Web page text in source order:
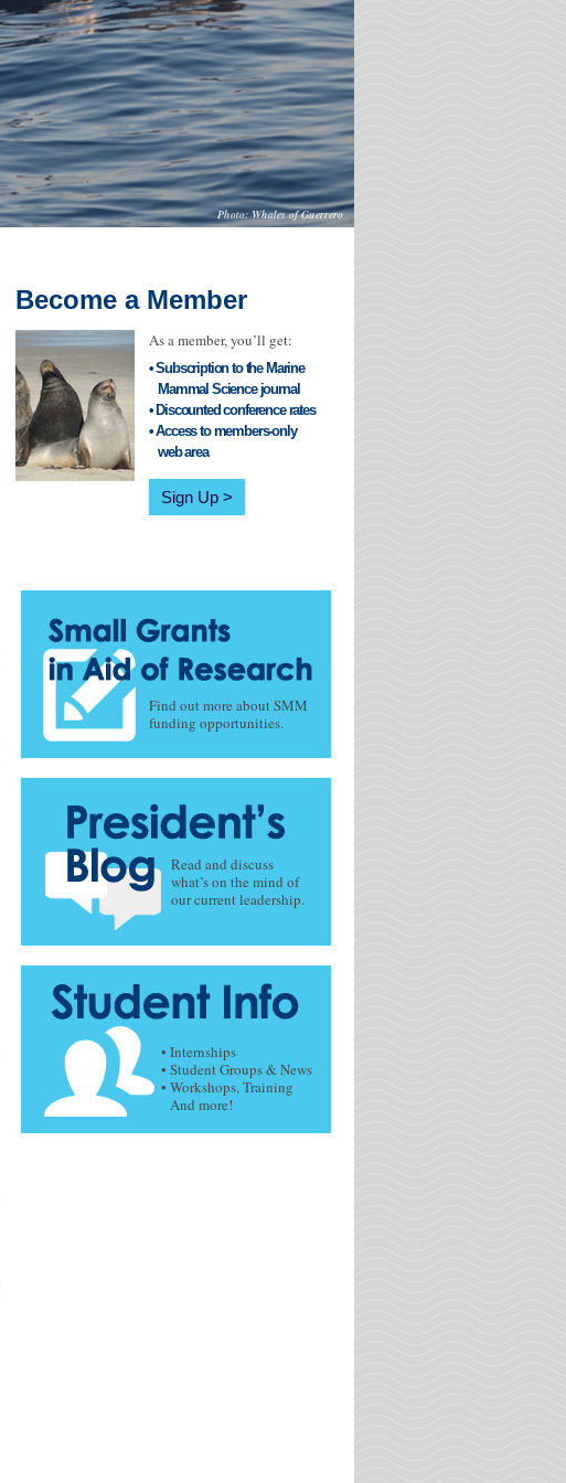
Whales of Guerrero
Become a Member
As a member, you’ll get:
• Subscription to the Marine
Mammal Science journal
• Discounted conference rates
• Access to members-only
web area
Sign Up
Find out more about SMM
funding opportunities.
Read and discuss
what’s on the mind of
our current leadership.
• Internships
• Student Groups & News
• Workshops, Training
And more!